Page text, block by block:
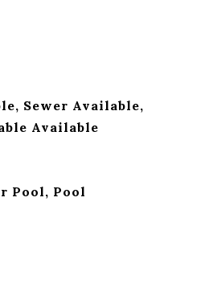
Sewer Available,
Available
Pool, Pool